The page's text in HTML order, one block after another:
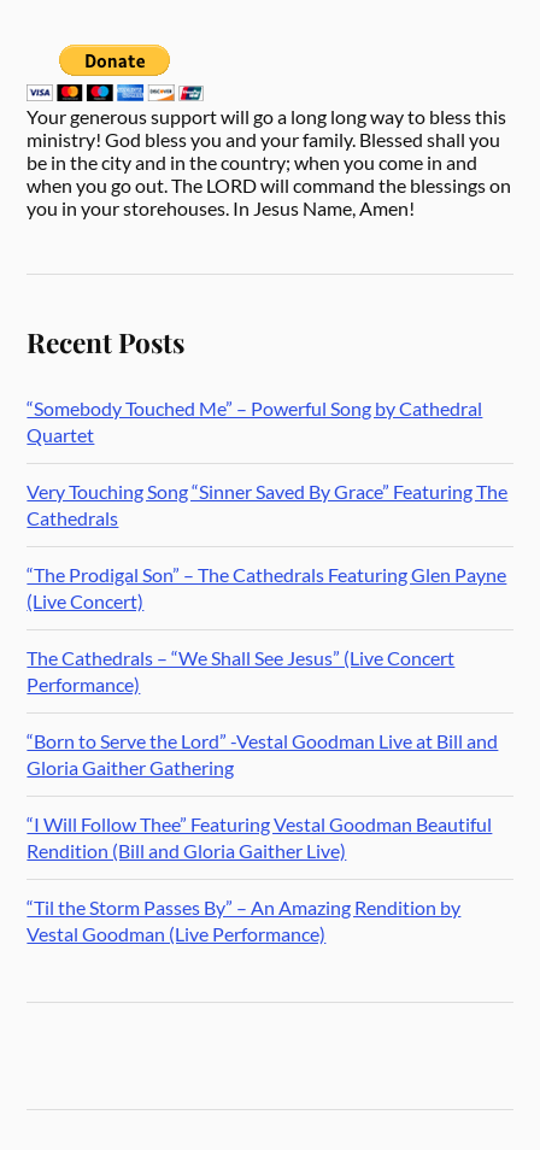
Your generous support will go a long long way to bless this
ministry! God bless you and your family. Blessed shall you
be in the city and in the country; when you come in and
when you go out. The LORD will command the blessings on
you in your storehouses. In Jesus Name, Amen!
Recent Posts
“Somebody Touched Me” – Powerful Song by Cathedral
Quartet
Very Touching Song “Sinner Saved By Grace” Featuring The
Cathedrals
“The Prodigal Son” – The Cathedrals Featuring Glen Payne
(Live Concert)
The Cathedrals – “We Shall See Jesus” (Live Concert
Performance)
“Born to Serve the Lord” -Vestal Goodman Live at Bill and
Gloria Gaither Gathering
“I Will Follow Thee” Featuring Vestal Goodman Beautiful
Rendition (Bill and Gloria Gaither Live)
“Til the Storm Passes By” – An Amazing Rendition by
Vestal Goodman (Live Performance)